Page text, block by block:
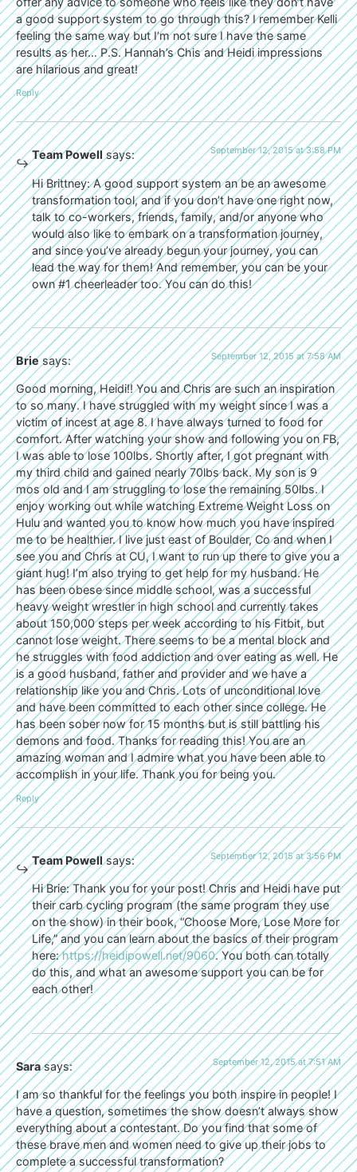
a good support system to go through this? I remember Kelli
feeling the same way but I’m not sure I have the same
results as her… P.S. Hannah’s Chis and Heidi impressions
are hilarious and great!
Reply
Team Powell says: September 12, 2015 at 3:58 PM
Hi Brittney: A good support system an be an awesome
transformation tool, and if you don’t have one right now,
talk to co-workers, friends, family, and/or anyone who
would also like to embark on a transformation journey,
and since you’ve already begun your journey, you can
lead the way for them! And remember, you can be your
own #1 cheerleader too. You can do this!
Brie says: September 12, 2015 at 7:58 AM
Good morning, Heidi!! You and Chris are such an inspiration
to so many. I have struggled with my weight since I was a
victim of incest at age 8. I have always turned to food for
comfort. After watching your show and following you on FB,
I was able to lose 100lbs. Shortly after, I got pregnant with
my third child and gained nearly 70lbs back. My son is 9
mos old and I am struggling to lose the remaining 50lbs. I
enjoy working out while watching Extreme Weight Loss on
Hulu and wanted you to know how much you have inspired
me to be healthier. I live just east of Boulder, Co and when I
see you and Chris at CU, I want to run up there to give you a
giant hug! I’m also trying to get help for my husband. He
has been obese since middle school, was a successful
heavy weight wrestler in high school and currently takes
about 150,000 steps per week according to his Fitbit, but
cannot lose weight. There seems to be a mental block and
he struggles with food addiction and over eating as well. He
is a good husband, father and provider and we have a
relationship like you and Chris. Lots of unconditional love
and have been committed to each other since college. He
has been sober now for 15 months but is still battling his
demons and food. Thanks for reading this! You are an
amazing woman and I admire what you have been able to
accomplish in your life. Thank you for being you.
Reply
Team Powell says: September 12, 2015 at 3:56 PM
Hi Brie: Thank you for your post! Chris and Heidi have put
their carb cycling program (the same program they use
on the show) in their book, “Choose More, Lose More for
Life,” and you can learn about the basics of their program
here:https://heidipowell.net/9060. You both can totally
do this, and what an awesome support you can be for
each other!
Sara says: September 12, 2015 at 7:51 AM
I am so thankful for the feelings you both inspire in people! I
have a question, sometimes the show doesn’t always show
everything about a contestant. Do you find that some of
these brave men and women need to give up their jobs to
complete a successful transformation?